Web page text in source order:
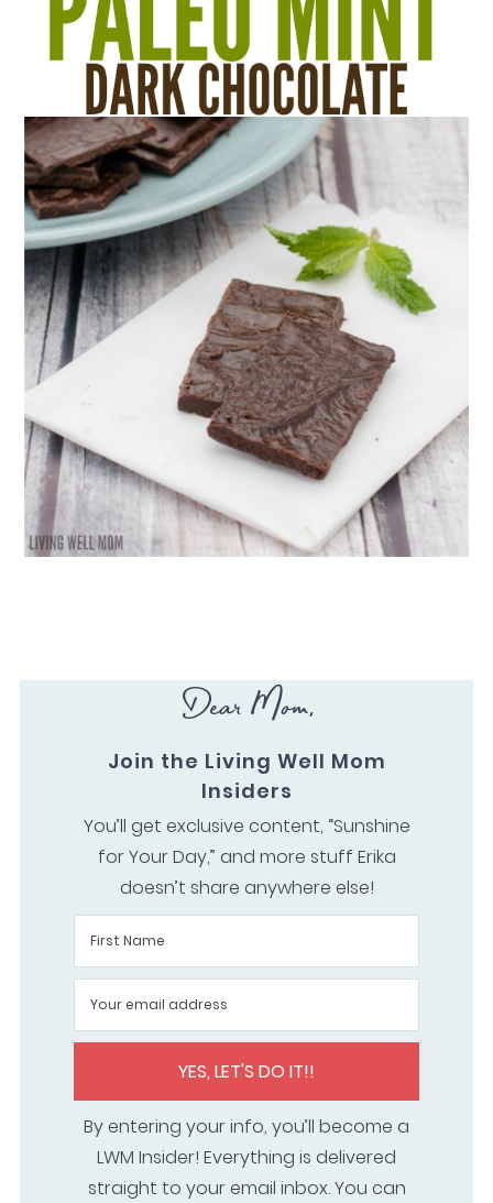
Dear Mom,
Join the Living Well Mom
Insiders
You’ll get exclusive content, “Sunshine
for Your Day,” and more stuff Erika
doesn’t share anywhere else!
YES, LET'S DO IT!!
By entering your info, you’ll become a
LWM Insider! Everything is delivered
straight to your email inbox. You can